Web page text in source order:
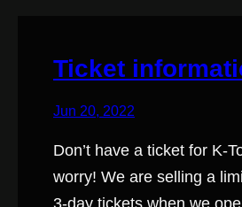
Ticket
Jun 20, 2022
Don’t have a ticket for K-
worry! We are selling a